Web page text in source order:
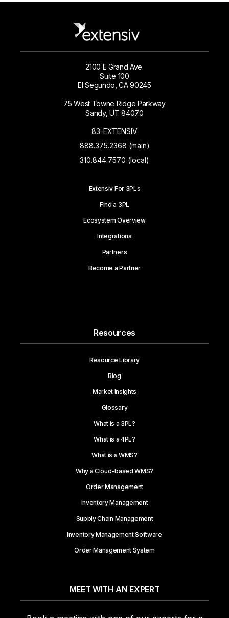
2100 E Grand Ave.
Suite 100
El Segundo, CA 90245
75 West Towne Ridge Parkway
Sandy, UT 84070
83-EXTENSIV
888.375.2368 (main)
310.844.7570 (local)
Extensiv For 3PLs
Find a 3PL
Ecosystem Overview
Integrations
Partners
Become a Partner
Resources
Resource Library
Blog
Market Insights
Glossary
What is a 3PL?
What is a 4PL?
What is a WMS?
Why a Cloud-based WMS?
Order Management
Inventory Management
Supply Chain Management
Inventory Management Software
Order Management System
MEET WITH AN EXPERT